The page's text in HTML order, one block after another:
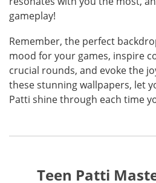
gameplay!
Remember, the perfect
mood for your games, inspire
crucial rounds, and evoke the
these stunning wallpapers, let
Patti shine through each time
Teen Patti